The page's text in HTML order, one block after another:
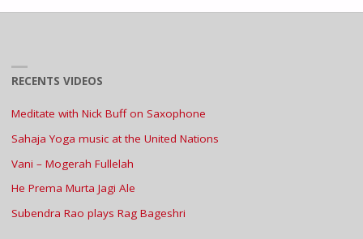
RECENTS VIDEOS
Meditate with Nick Buff on Saxophone
Sahaja Yoga music at the United Nations
Vani – Mogerah Fullelah
He Prema Murta Jagi Ale
Subendra Rao plays Rag Bageshri